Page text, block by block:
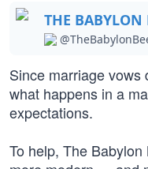
THE BABYLON
Since marriage vows
what happens in a
expectations.
To help, The